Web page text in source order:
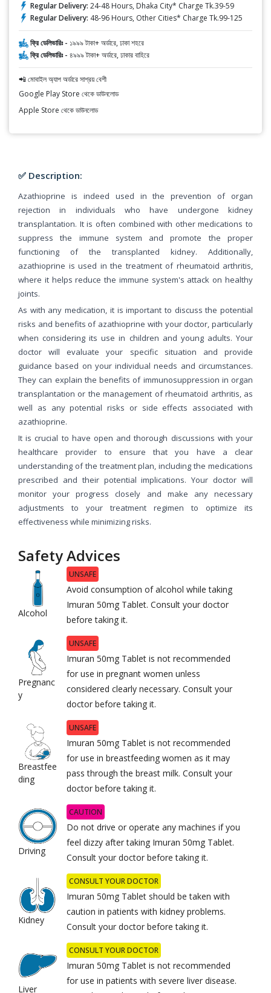
Regular Delivery: 24-48 Hours, Dhaka City* Charge Tk.39-59
Regular Delivery: 48-96 Hours, Other Cities* Charge Tk.99-125
ফ্রি ডেলিভারিঃ - ১৯৯৯ টাকা+ অর্ডারে, ঢাকা শহরে
ফ্রি ডেলিভারিঃ - ৪৯৯৯ টাকা+ অর্ডারে, ঢাকার বাহিরে
📲 মোবাইল অ্যাপ অর্ডারে সাশ্রয় বেশী
Google Play Store থেকে ডাউনলোড
Apple Store থেকে ডাউনলোড
✅ Description:
Azathioprine is indeed used in the prevention of organ
rejection in individuals who have undergone kidney
transplantation. It is often combined with other medications to
suppress the immune system and promote the proper
functioning of the transplanted kidney. Additionally,
azathioprine is used in the treatment of rheumatoid arthritis,
where it helps reduce the immune system's attack on healthy
joints.
As with any medication, it is important to discuss the potential
risks and benefits of azathioprine with your doctor, particularly
when considering its use in children and young adults. Your
doctor will evaluate your specific situation and provide
guidance based on your individual needs and circumstances.
They can explain the benefits of immunosuppression in organ
transplantation or the management of rheumatoid arthritis, as
well as any potential risks or side effects associated with
azathioprine.
It is crucial to have open and thorough discussions with your
healthcare provider to ensure that you have a clear
understanding of the treatment plan, including the medications
prescribed and their potential implications. Your doctor will
monitor your progress closely and make any necessary
adjustments to your treatment regimen to optimize its
effectiveness while minimizing risks.
Safety Advices
Alcohol
UNSAFE
Avoid consumption of alcohol while taking
Imuran 50mg Tablet. Consult your doctor
before taking it.
Pregnanc
y
UNSAFE
Imuran 50mg Tablet is not recommended
for use in pregnant women unless
considered clearly necessary. Consult your
doctor before taking it.
Breastfee
ding
UNSAFE
Imuran 50mg Tablet is not recommended
for use in breastfeeding women as it may
pass through the breast milk. Consult your
doctor before taking it.
Driving
CAUTION
Do not drive or operate any machines if you
feel dizzy after taking Imuran 50mg Tablet.
Consult your doctor before taking it.
Kidney
CONSULT YOUR DOCTOR
Imuran 50mg Tablet should be taken with
caution in patients with kidney problems.
Consult your doctor before taking it.
Liver
CONSULT YOUR DOCTOR
Imuran 50mg Tablet is not recommended
for use in patients with severe liver disease.